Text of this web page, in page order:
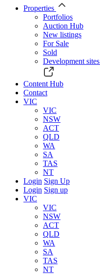
Properties
Portfolios
Auction Hub
New listings
For Sale
Sold
Development sites
Content Hub
Contact
VIC
VIC
NSW
ACT
QLD
WA
SA
TAS
NT
Login Sign Up
Login Sign up
VIC
VIC
NSW
ACT
QLD
WA
SA
TAS
NT